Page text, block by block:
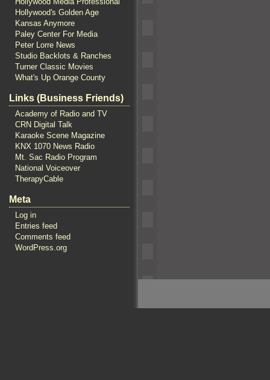
Hollywood's Golden Age
Kansas Anymore
Paley Center For Media
Peter Lorre News
Studio Backlots & Ranches
Turner Classic Movies
What's Up Orange County
Links (Business Friends)
Academy of Radio and TV
CRN Digital Talk
Karaoke Scene Magazine
KNX 1070 News Radio
Mt. Sac Radio Program
National Voiceover
TherapyCable
Meta
Log in
Entries feed
Comments feed
WordPress.org